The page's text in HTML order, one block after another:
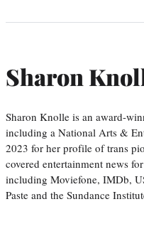
Sharon
Sharon Knolle is an award-
including a National Arts &
2023 for her profile of trans
covered entertainment news
including Moviefone, IMDb,
Paste and the Sundance